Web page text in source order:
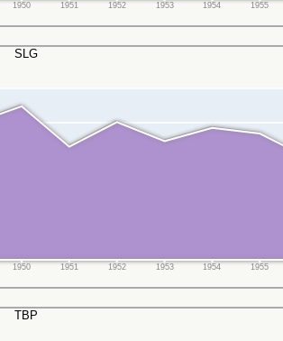
1950 1951 1952 1953 1954 1955
SLG
1950 1951 1952 1953 1954 1955
TBP